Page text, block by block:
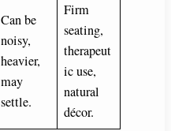
Can be
noisy,
heavier,
may
settle.
Firm
seating,
therapeut
ic use,
natural
décor.